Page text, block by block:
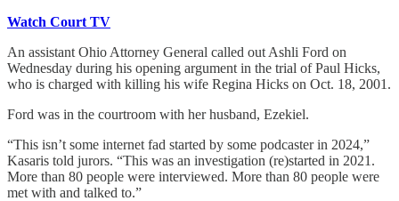
Watch Court TV
An assistant Ohio Attorney General called out Ashli Ford on
Wednesday during his opening argument in the trial of Paul Hicks,
who is charged with killing his wife Regina Hicks on Oct. 18, 2001.
Ford was in the courtroom with her husband, Ezekiel.
“This isn’t some internet fad started by some podcaster in 2024,”
Kasaris told jurors. “This was an investigation (re)started in 2021.
More than 80 people were interviewed. More than 80 people were
met with and talked to.”